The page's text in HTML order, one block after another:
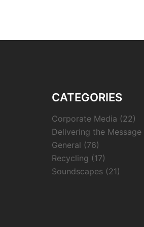
CATEGORIES
Corporate Media (22)
Delivering the Message
General (76)
Recycling (17)
Soundscapes (21)